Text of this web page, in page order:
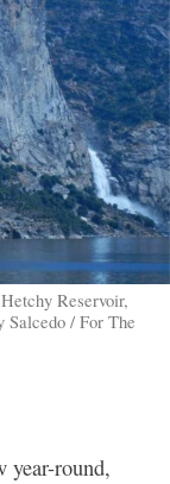
Reservoir,
Salcedo / For The
year-round,